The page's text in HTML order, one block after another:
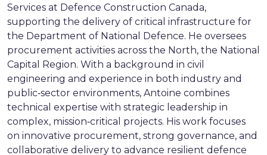
Services at Defence Construction Canada,
supporting the delivery of critical infrastructure for
the Department of National Defence. He oversees
procurement activities across the North, the National
Capital Region. With a background in civil
engineering and experience in both industry and
public‑sector environments, Antoine combines
technical expertise with strategic leadership in
complex, mission‑critical projects. His work focuses
on innovative procurement, strong governance, and
collaborative delivery to advance resilient defence